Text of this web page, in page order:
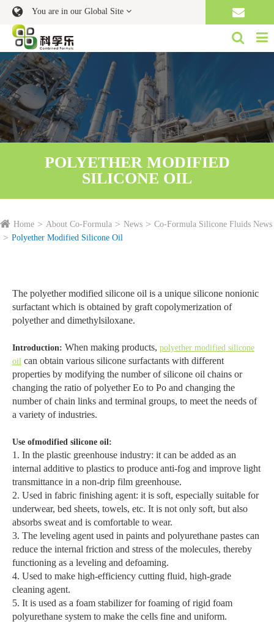
You are in our Global Site
POLYETHER MODIFIED
SILICONE OIL
Home About Co-Formula News
Co-Formula Silicone Fluids News
Polyether Modified Silicone Oil
The polyether modified silicone oil is a unique silicone nonionic
surfactant which is obtained by graft copolymerization of
polyether and dimethylsiloxane.
Introduction: When making products, polyether modified silicone
oil can obtain various silicone surfactants with different
properties by modifying the number of silicone oil chains or
changing the ratio of polyether Eo to Po and changing the
number of chain links and terminal groups, to meet the needs of
a variety of industries.
Use ofmodified silicone oil:
1. In the plastic greenhouse industry: it can be added as an
internal additive to plastics to produce anti-fog and improve light
transmittance in a non-drip film greenhouse.
2. Used in fabric finishing agent: it is soft, especially suitable for
underwear, bed sheets, towels, etc. It is not only soft, but also
absorbs sweat and is comfortable to wear.
3. The leveling agent used in paints and polyurethane pastes can
reduce the internal friction and stress of the molecules, thereby
functioning as a leveling and defoaming.
4. Used to make high-efficiency cutting fluid, high-grade
cleaning agent.
5. It is used as a foam stabilizer for foaming of rigid foam
polyurethane system to make the cells fine and uniform.